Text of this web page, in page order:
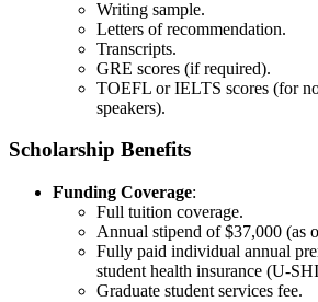
Writing sample.
Letters of recommendation.
Transcripts.
GRE scores (if required).
TOEFL or IELTS scores (for
speakers).
Scholarship Benefits
Funding Coverage:
Full tuition coverage.
Annual stipend of $37,000 (as
Fully paid individual annual
student health insurance (U-
Graduate student services fee.